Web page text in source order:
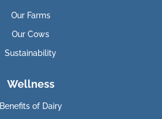
Our Farms
Our Cows
Sustainability
Wellness
Benefits of Dairy